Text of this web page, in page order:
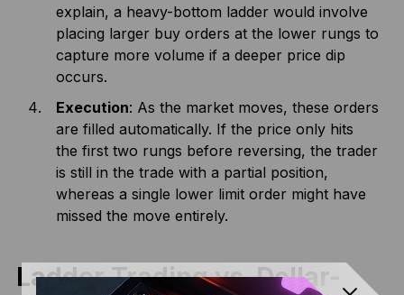
explain, a heavy-bottom ladder would involve
placing larger buy orders at the lower rungs to
capture more volume if a deeper price dip
occurs.
Execution: As the market moves, these orders
are filled automatically. If the price only hits
the first two rungs before reversing, the trader
is still in the trade with a partial position,
whereas a single lower limit order might have
missed the move entirely.
Ladder Trading vs. Dollar-